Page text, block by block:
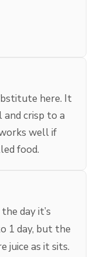
here. It
crisp to a
well if
food.
day it’s
1 day, but the
juice as it sits.